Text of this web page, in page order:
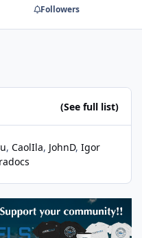
Followers
(See full list)
CaolIla JohnD Igor